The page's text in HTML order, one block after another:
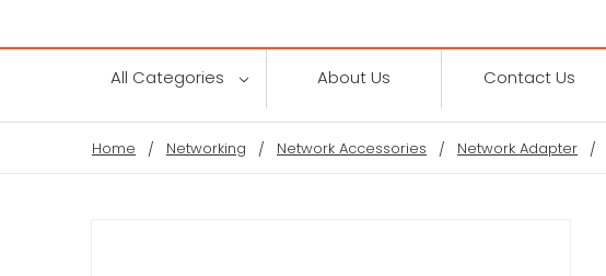
All Categories About Us Contact Us
Home Networking Network Accessories Network Adapter